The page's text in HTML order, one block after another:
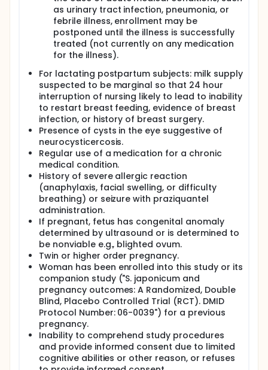
as urinary tract infection, pneumonia, or
febrile illness, enrollment may be
postponed until the illness is successfully
treated (not currently on any medication
for the illness).
For lactating postpartum subjects: milk supply
suspected to be marginal so that 24 hour
interruption of nursing likely to lead to inability
to restart breast feeding, evidence of breast
infection, or history of breast surgery.
Presence of cysts in the eye suggestive of
neurocysticercosis.
Regular use of a medication for a chronic
medical condition.
History of severe allergic reaction
(anaphylaxis, facial swelling, or difficulty
breathing) or seizure with praziquantel
administration.
If pregnant, fetus has congenital anomaly
determined by ultrasound or is determined to
be nonviable e.g., blighted ovum.
Twin or higher order pregnancy.
Woman has been enrolled into this study or its
companion study ("S. japonicum and
pregnancy outcomes: A Randomized, Double
Blind, Placebo Controlled Trial (RCT). DMID
Protocol Number: 06-0039") for a previous
pregnancy.
Inability to comprehend study procedures
and provide informed consent due to limited
cognitive abilities or other reason, or refuses